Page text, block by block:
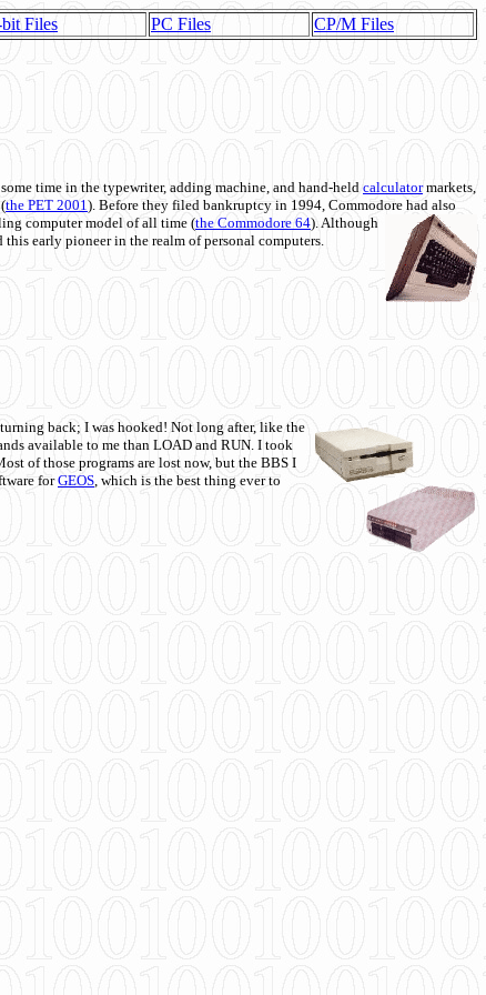
Files PC Files CP/M Files
time in the typewriter, adding machine, and hand-held calculatormarkets,
the PET 2001). Before they filed bankruptcy in 1994, Commodore had also
computer model of all time (the Commodore 64). Although
early pioneer in the realm of personal computers.
back; I was hooked! Not long after, like the
available to me than LOAD and RUN. I took
of those programs are lost now, but the BBS I
forGEOS, which is the best thing ever to